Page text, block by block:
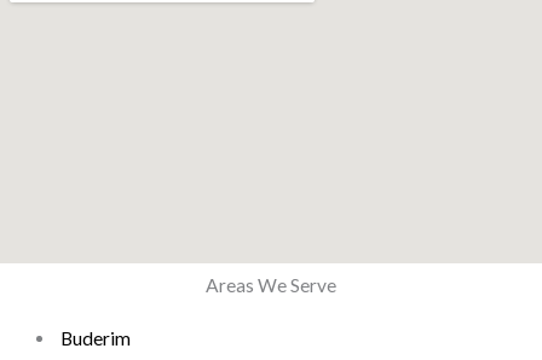
Areas We Serve
Buderim